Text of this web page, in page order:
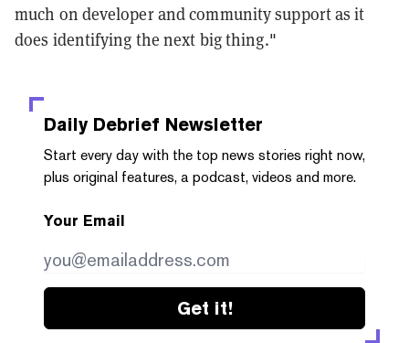
much on developer and community support as it
does identifying the next big thing."
Daily Debrief Newsletter
Start every day with the top news stories right now,
plus original features, a podcast, videos and more.
Your Email
Get it!